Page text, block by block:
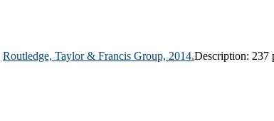
Routledge, Taylor & Francis Group, 2014.Description: 237